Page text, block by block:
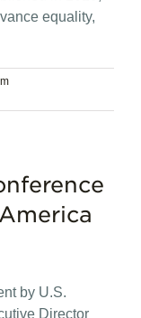
equality,
by U.S.
Director